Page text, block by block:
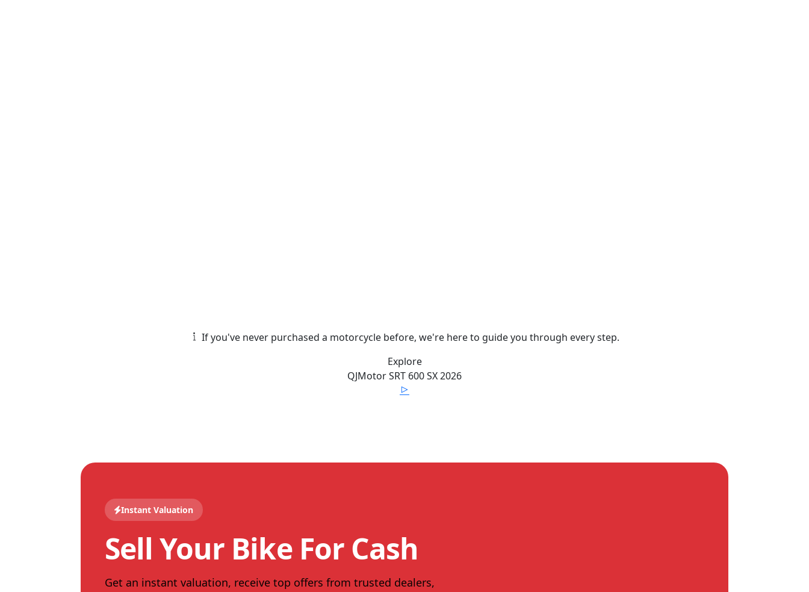
If you've never purchased a motorcycle before, we're here to guide you through every step.
Explore
QJMotorSRT 600 SX2026
Instant Valuation
Sell Your Bike For Cash
Get an instant valuation, receive top offers from trusted dealers,